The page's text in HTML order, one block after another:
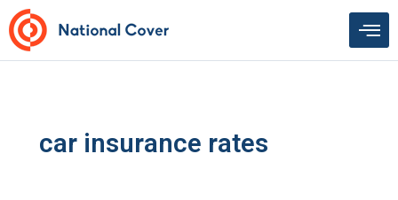
Skip
to
content
car insurance rates